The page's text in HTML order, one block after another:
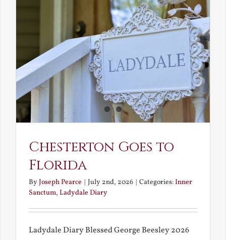
See
and
What
Saw
in
America
Chesterton Goes to
Florida
ByJoseph Pearce | July 2nd, 2026 | Categories:Inner
Sanctum, Ladydale Diary
Ladydale Diary Blessed George Beesley 2026